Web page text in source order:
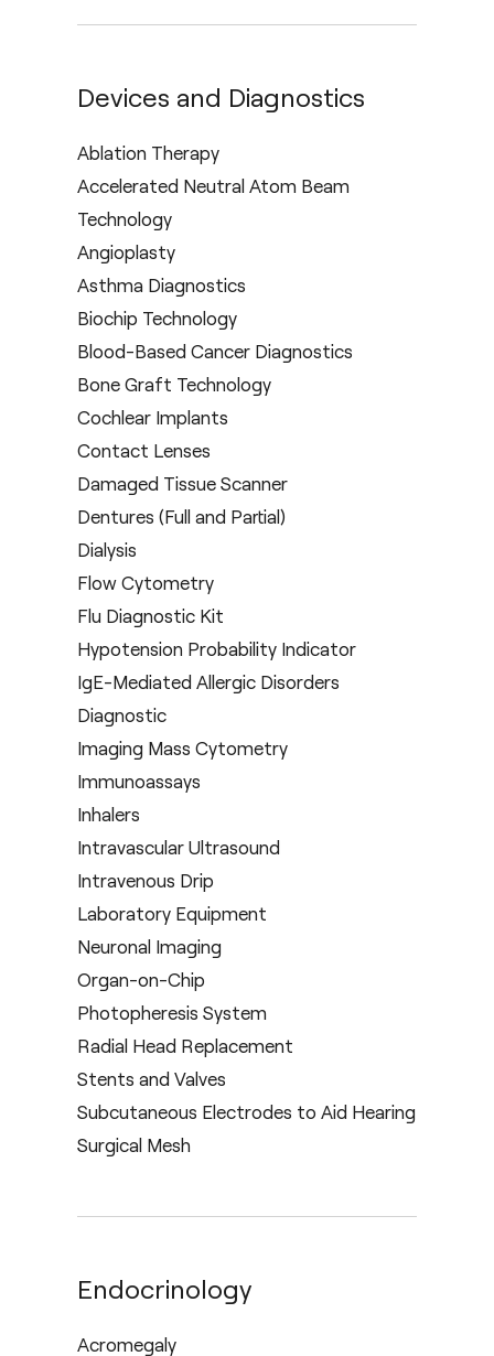
Devices and Diagnostics
Ablation Therapy
Accelerated Neutral Atom Beam
Technology
Angioplasty
Asthma Diagnostics
Biochip Technology
Blood-Based Cancer Diagnostics
Bone Graft Technology
Cochlear Implants
Contact Lenses
Damaged Tissue Scanner
Dentures (Full and Partial)
Dialysis
Flow Cytometry
Flu Diagnostic Kit
Hypotension Probability Indicator
IgE-Mediated Allergic Disorders
Diagnostic
Imaging Mass Cytometry
Immunoassays
Inhalers
Intravascular Ultrasound
Intravenous Drip
Laboratory Equipment
Neuronal Imaging
Organ-on-Chip
Photopheresis System
Radial Head Replacement
Stents and Valves
Subcutaneous Electrodes to Aid Hearing
Surgical Mesh
Endocrinology
Acromegaly